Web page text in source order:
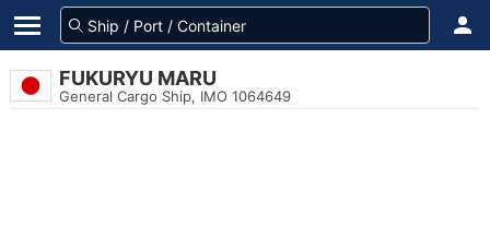
FUKURYU MARU
General Cargo Ship, IMO 1064649